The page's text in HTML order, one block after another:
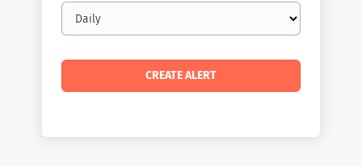
Email
frequency